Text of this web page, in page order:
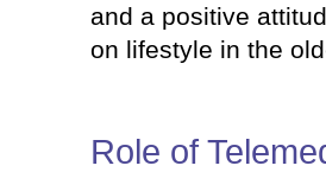
and a positive
on lifestyle in the
Role of